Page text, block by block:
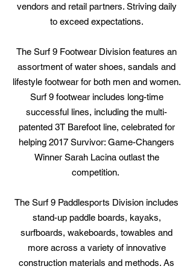
vendors and retail partners. Striving daily
to exceed expectations.
The Surf 9 Footwear Division features an
assortment of water shoes, sandals and
lifestyle footwear for both men and women.
Surf 9 footwear includes long-time
successful lines, including the multi-
patented 3T Barefoot line, celebrated for
helping 2017 Survivor: Game-Changers
Winner Sarah Lacina outlast the
competition.
The Surf 9 Paddlesports Division includes
stand-up paddle boards, kayaks,
surfboards, wakeboards, towables and
more across a variety of innovative
construction materials and methods. As